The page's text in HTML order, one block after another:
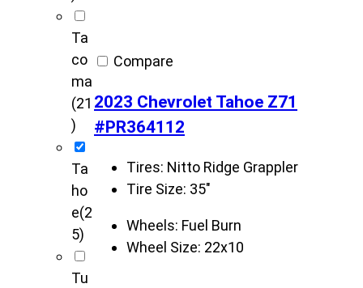
Ta
co
ma
(21
)
Ta
ho
e(2
5)
Tu
Compare
2023 Chevrolet Tahoe Z71
#PR364112
Tires: Nitto Ridge Grappler
Tire Size: 35"
Wheels: Fuel Burn
Wheel Size: 22x10